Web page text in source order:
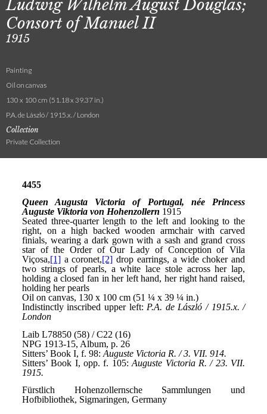
Ludwig Wilhelm August Douglas;
Consort of Manuel II
1915
Painting
Oil on canvas
130 x 100 cm (51.18 x 39.37 in.)
P.A. de László / 1915.x. / London
Collection
Private Collection